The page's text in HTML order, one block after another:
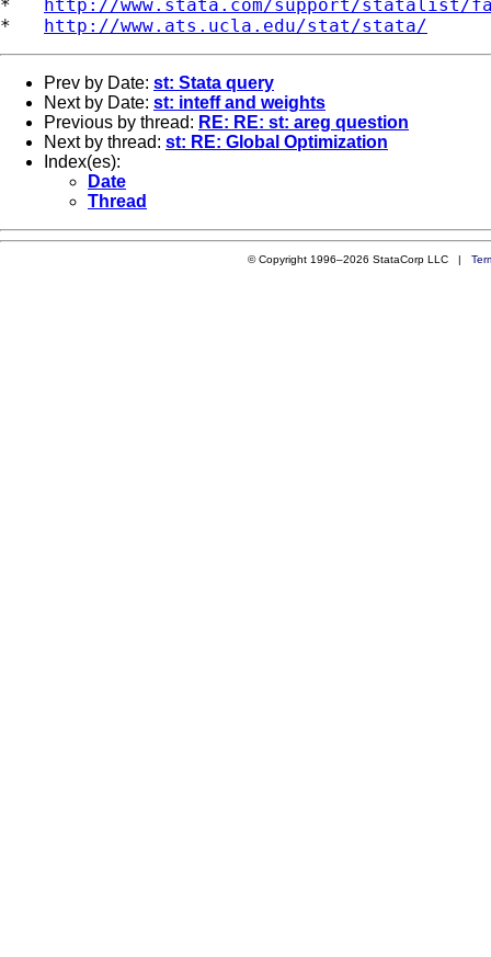
*
http://www.stata.com/support/statalist/
* http://www.ats.ucla.edu/stat/stata/
Prev by Date: st: Stata query
Next by Date: st: inteff and weights
Previous by thread: RE: RE: st: areg question
Next by thread: st: RE: Global Optimization
Index(es):
Date
Thread
© Copyright 1996–2026 StataCorp LLC |